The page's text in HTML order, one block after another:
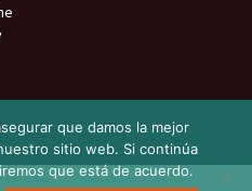
que damos la mejor
sitio web. Si continúa
que está de acuerdo.